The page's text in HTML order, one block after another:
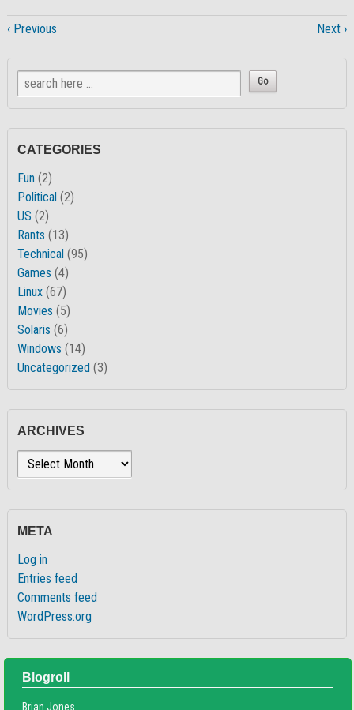
‹ Previous Next ›
CATEGORIES
Fun (2)
Political (2)
US (2)
Rants (13)
Technical (95)
Games (4)
Linux (67)
Movies (5)
Solaris (6)
Windows (14)
Uncategorized (3)
ARCHIVES
Archives
META
Log in
Entries feed
Comments feed
WordPress.org
Blogroll
Brian Jones